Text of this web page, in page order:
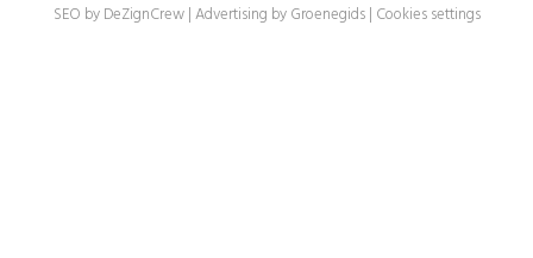
SEO by DeZignCrew|Advertising by Groenegids| Cookies settings